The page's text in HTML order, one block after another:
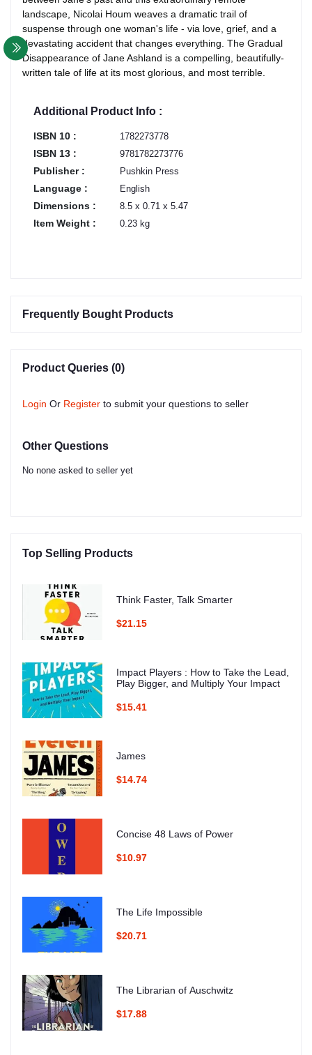
landscape, Nicolai Houm weaves a dramatic trail of
suspense through one woman's life - via love, grief, and a
devastating accident that changes everything. The Gradual
Disappearance of Jane Ashland is a compelling, beautifully-
written tale of life at its most glorious, and most terrible.
Additional Product Info :
ISBN 10 : 1782273778
ISBN 13 : 9781782273776
Publisher : Pushkin Press
Language : English
Dimensions : 8.5 x 0.71 x 5.47
Item Weight : 0.23 kg
Frequently Bought Products
Product Queries (0)
Login Or Register to submit your questions to seller
Other Questions
No none asked to seller yet
Top Selling Products
Think Faster, Talk Smarter
$21.15
Impact Players : How to Take the Lead,
Play Bigger, and Multiply Your Impact
$15.41
James
$14.74
Concise 48 Laws of Power
$10.97
The Life Impossible
$20.71
The Librarian of Auschwitz
$17.88